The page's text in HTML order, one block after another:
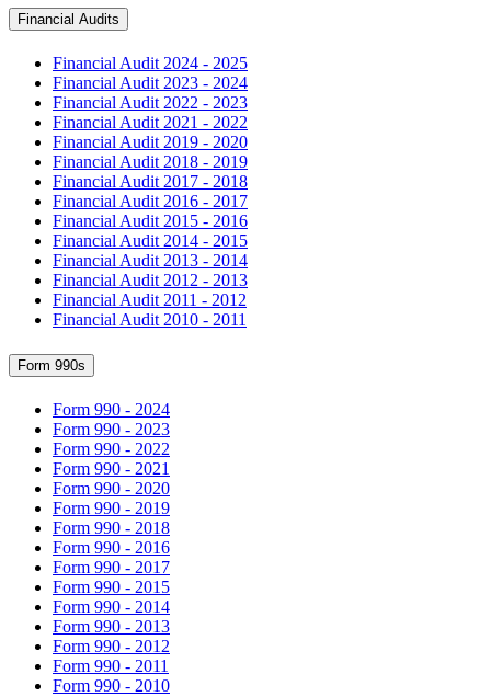
Financial Audits
Financial Audit 2024 - 2025
Financial Audit 2023 - 2024
Financial Audit 2022 - 2023
Financial Audit 2021 - 2022
Financial Audit 2019 - 2020
Financial Audit 2018 - 2019
Financial Audit 2017 - 2018
Financial Audit 2016 - 2017
Financial Audit 2015 - 2016
Financial Audit 2014 - 2015
Financial Audit 2013 - 2014
Financial Audit 2012 - 2013
Financial Audit 2011 - 2012
Financial Audit 2010 - 2011
Form 990s
Form 990 - 2024
Form 990 - 2023
Form 990 - 2022
Form 990 - 2021
Form 990 - 2020
Form 990 - 2019
Form 990 - 2018
Form 990 - 2016
Form 990 - 2017
Form 990 - 2015
Form 990 - 2014
Form 990 - 2013
Form 990 - 2012
Form 990 - 2011
Form 990 - 2010